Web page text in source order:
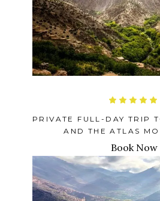
PRIVATE FULL-DAY TRIP
AND THE ATLAS
Book Now